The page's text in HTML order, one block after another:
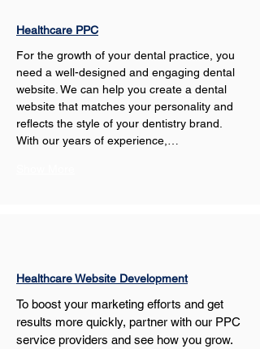
Healthcare PPC
For the growth of your dental practice, you
need a well-designed and engaging dental
website. We can help you create a dental
website that matches your personality and
reflects the style of your dentistry brand.
With our years of experience,…
Healthcare Website Development
To boost your marketing efforts and get
results more quickly, partner with our PPC
service providers and see how you grow.